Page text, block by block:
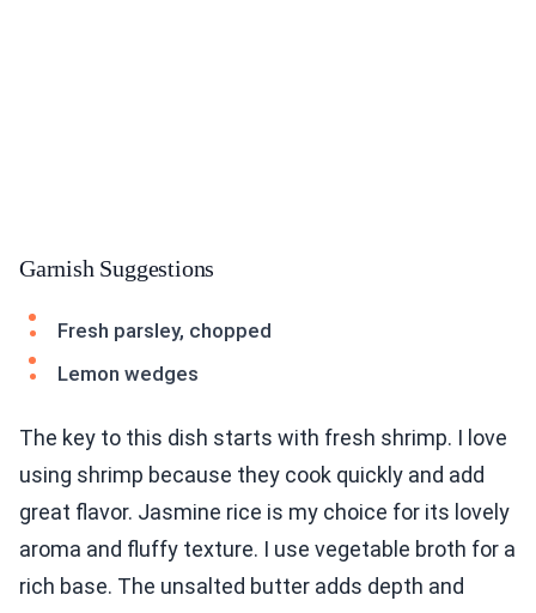
Garnish Suggestions
Fresh parsley, chopped
Lemon wedges
The key to this dish starts with fresh shrimp. I love
using shrimp because they cook quickly and add
great flavor. Jasmine rice is my choice for its lovely
aroma and fluffy texture. I use vegetable broth for a
rich base. The unsalted butter adds depth and